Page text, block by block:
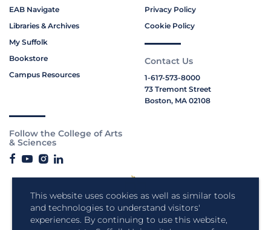
This website uses cookies as well as similar tools
and technologies to understand visitors'
experiences. By continuing to use this website,
EAB Navigate
Libraries & Archives
My Suffolk
Bookstore
Campus Resources
Privacy Policy
Cookie Policy
Contact Us
1-617-573-8000
73 Tremont Street
Boston, MA 02108
Follow the College of Arts
& Sciences